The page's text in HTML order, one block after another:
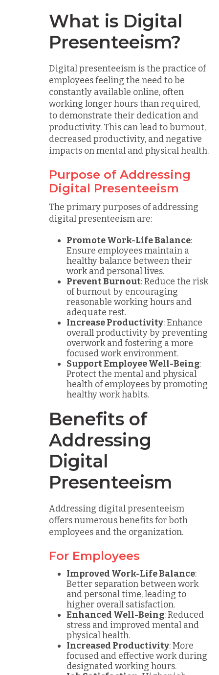
What is Digital
Presenteeism?
Digital presenteeism is the practice of
employees feeling the need to be
constantly available online, often
working longer hours than required,
to demonstrate their dedication and
productivity. This can lead to burnout,
decreased productivity, and negative
impacts on mental and physical health.
Purpose of Addressing
Digital Presenteeism
The primary purposes of addressing
digital presenteeism are:
Promote Work-Life Balance:
Ensure employees maintain a
healthy balance between their
work and personal lives.
Prevent Burnout: Reduce the risk
of burnout by encouraging
reasonable working hours and
adequate rest.
Increase Productivity: Enhance
overall productivity by preventing
overwork and fostering a more
focused work environment.
Support Employee Well-Being:
Protect the mental and physical
health of employees by promoting
healthy work habits.
Benefits of
Addressing
Digital
Presenteeism
Addressing digital presenteeism
offers numerous benefits for both
employees and the organization.
For Employees
Improved Work-Life Balance:
Better separation between work
and personal time, leading to
higher overall satisfaction.
Enhanced Well-Being: Reduced
stress and improved mental and
physical health.
Increased Productivity: More
focused and effective work during
designated working hours.